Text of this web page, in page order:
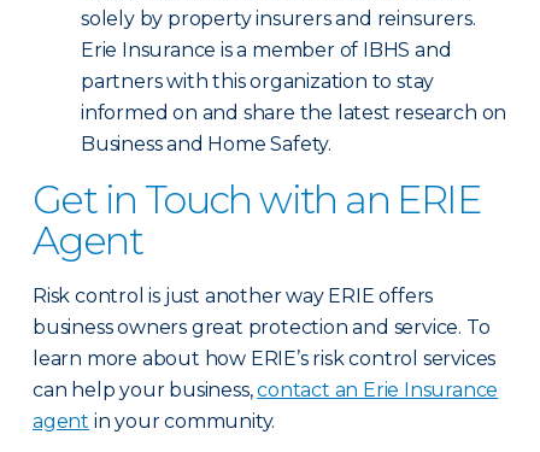
solely by property insurers and reinsurers.
Erie Insurance is a member of IBHS and
partners with this organization to stay
informed on and share the latest research on
Business and Home Safety.
Get in Touch with an ERIE
Agent
Risk control is just another way ERIE offers
business owners great protection and service. To
learn more about how ERIE’s risk control services
can help your business,contact an Erie Insurance
agent in your community.